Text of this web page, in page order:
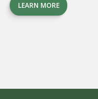
LEARN MORE